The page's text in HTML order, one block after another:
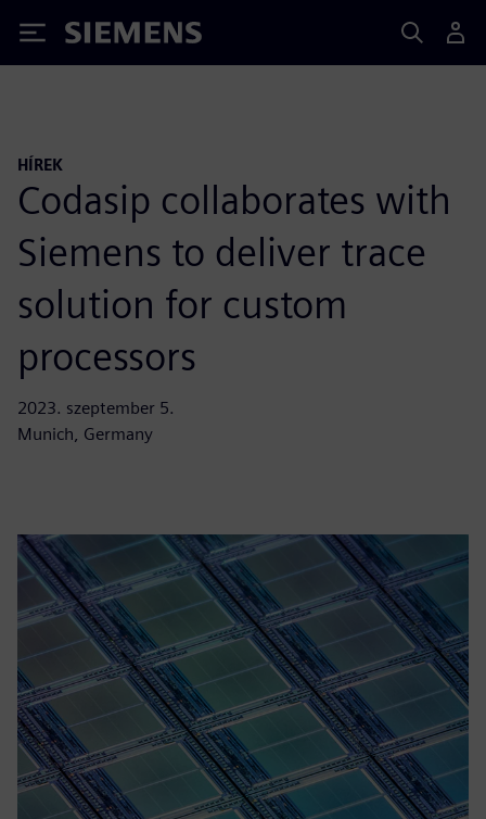
Siemens
HÍREK
Codasip collaborates with
Siemens to deliver trace
solution for custom
processors
2023. szeptember 5.
Munich, Germany